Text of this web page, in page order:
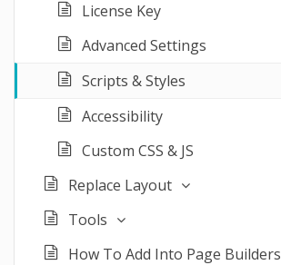
License Key
Advanced Settings
Scripts & Styles
Accessibility
Custom CSS & JS
Replace Layout
Tools
How To Add Into Page Builders